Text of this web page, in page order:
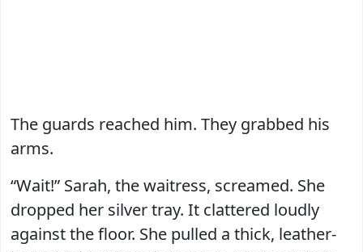
The guards reached him. They grabbed his
arms.
“Wait!” Sarah, the waitress, screamed. She
dropped her silver tray. It clattered loudly
against the floor. She pulled a thick, leather-